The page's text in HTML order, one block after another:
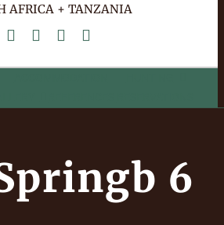
AFRICA + TANZANIA
6